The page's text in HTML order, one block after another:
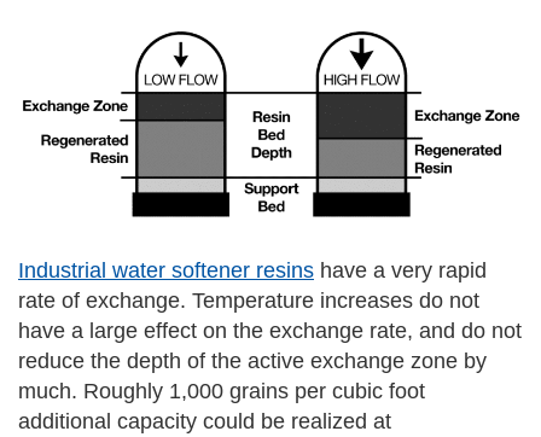
Industrial water softener resins have a very rapid
rate of exchange. Temperature increases do not
have a large effect on the exchange rate, and do not
reduce the depth of the active exchange zone by
much. Roughly 1,000 grains per cubic foot
additional capacity could be realized at